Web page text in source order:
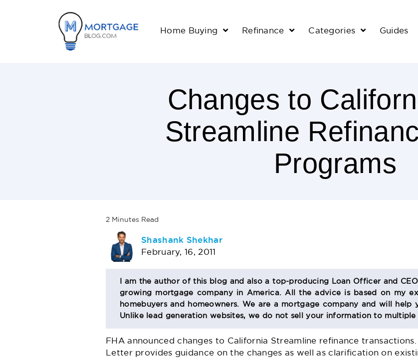
Home Buying Refinance Categories Guides
Changes to
Streamline
Programs
2 Minutes Read
AUTHOR
BIO
SECTION
Shashank Shekhar
February, 16, 2011
I am the author of this blog and also a top-producing Loan Officer and
growing mortgage company in America. All the advice is based on my
homebuyers and homeowners. We are a mortgage company and will
Unlike lead generation websites, we do not sell your information to
FHA announced changes to California Streamline refinance
Letter provides guidance on the changes as well as clarification on